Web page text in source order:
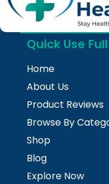
Quick Use
Home
About Us
Product Reviews
Browse By
Shop
Blog
Explore Now